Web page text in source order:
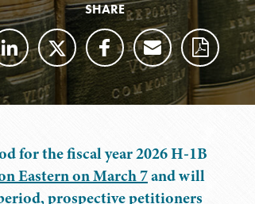
SHARE
for the fiscal year 2026 H-1B
Eastern on March 7and will
prospective petitioners